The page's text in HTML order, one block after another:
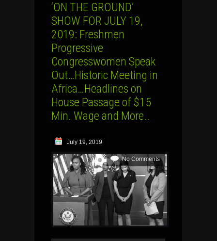
‘ON THE GROUND’
SHOW FOR JULY 19,
2019: Freshmen
Progressive
Congresswomen Speak
Out…Historic Meeting in
Africa…Headlines on
House Passage of $15
Min. Wage and More..
July 19, 2019
No Comments